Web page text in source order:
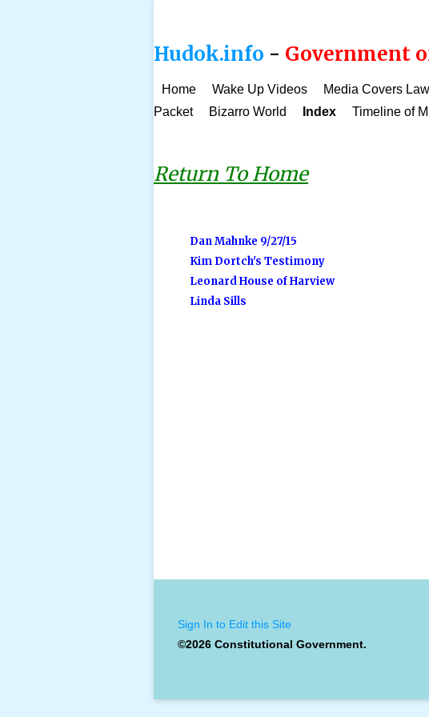
Hudok.info - Government
Home Wake Up Videos Media Covers
Packet
Bizarro World Index Timeline of
Return To Home
Dan Mahnke 9/27/15
Kim Dortch's Testimony
Leonard House of Harview
Linda Sills
Sign In to Edit this Site
©2026 Constitutional Government.